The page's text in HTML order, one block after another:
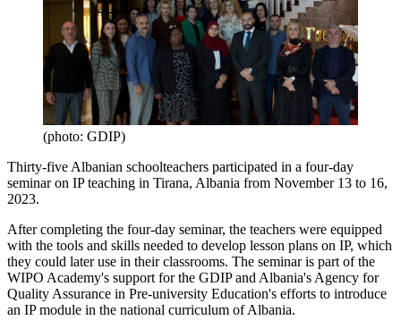
(photo: GDIP)
Thirty-five Albanian schoolteachers participated in a four-day
seminar on IP teaching in Tirana, Albania from November 13 to 16,
2023.
After completing the four-day seminar, the teachers were equipped
with the tools and skills needed to develop lesson plans on IP, which
they could later use in their classrooms. The seminar is part of the
WIPO Academy's support for the GDIP and Albania's Agency for
Quality Assurance in Pre-university Education's efforts to introduce
an IP module in the national curriculum of Albania.